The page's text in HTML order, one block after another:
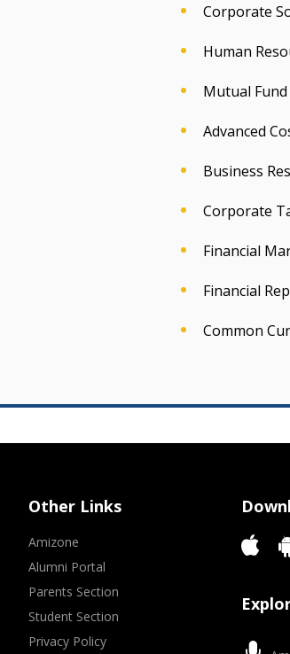
Corporate
Human
Mutual
Advanced
Business
Corporate
Financial
Financial
Common
Other Links
Amizone
Alumni Portal
Parents Section
Student Section
Privacy Policy